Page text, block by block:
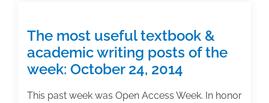
&
academic
writing
posts
of
The most useful textbook &
academic writing posts of the
week: October 24, 2014
This past week was Open Access Week. In honor